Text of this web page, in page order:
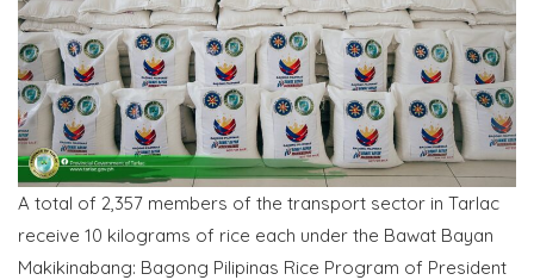
A total of 2,357 members of the transport sector in Tarlac
receive 10 kilograms of rice each under the Bawat Bayan
Makikinabang: Bagong Pilipinas Rice Program of President